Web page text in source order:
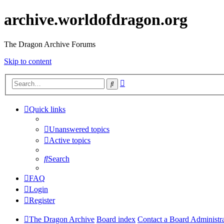
archive.worldofdragon.org
The Dragon Archive Forums
Skip to content
Search
Quick links
Unanswered topics
Active topics
Search
FAQ
Login
Register
The Dragon Archive Board index Contact a Board